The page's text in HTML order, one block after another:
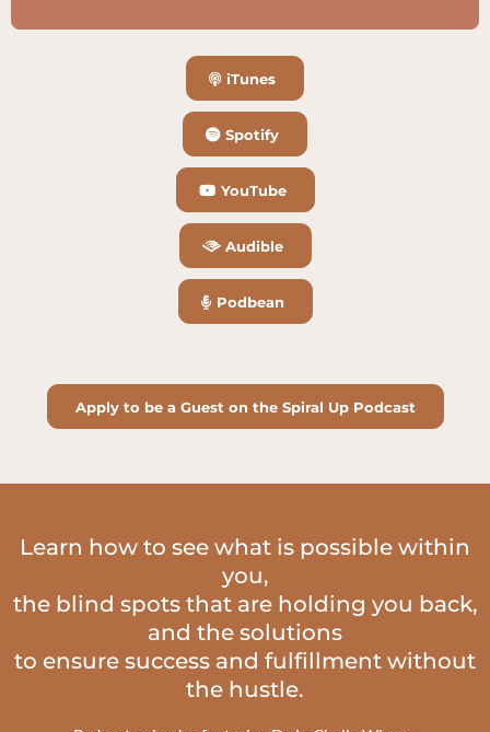
iTunes
Spotify
YouTube
Audible
Podbean
Apply to be a Guest on the Spiral Up Podcast
Learn how to see what is possible within
you,
the blind spots that are holding you back,
and the solutions
to ensure success and fulfillment without
the hustle.